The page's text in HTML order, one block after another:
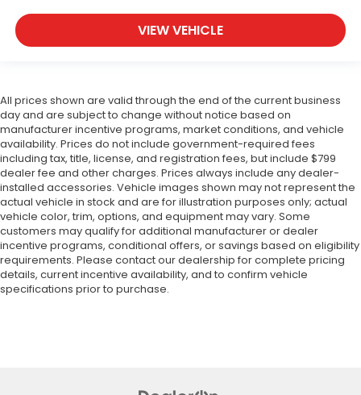
VIEW VEHICLE
All prices shown are valid through the end of the current business
day and are subject to change without notice based on
manufacturer incentive programs, market conditions, and vehicle
availability. Prices do not include government-required fees
including tax, title, license, and registration fees, but include $799
dealer fee and other charges. Prices always include any dealer-
installed accessories. Vehicle images shown may not represent the
actual vehicle in stock and are for illustration purposes only; actual
vehicle color, trim, options, and equipment may vary. Some
customers may qualify for additional manufacturer or dealer
incentive programs, conditional offers, or savings based on eligibility
requirements. Please contact our dealership for complete pricing
details, current incentive availability, and to confirm vehicle
specifications prior to purchase.